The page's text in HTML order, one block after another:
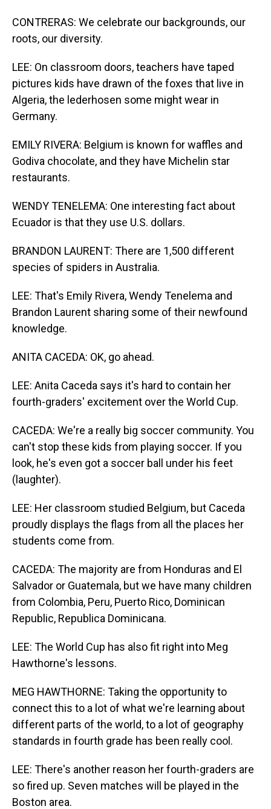
CONTRERAS: We celebrate our backgrounds, our
roots, our diversity.
LEE: On classroom doors, teachers have taped
pictures kids have drawn of the foxes that live in
Algeria, the lederhosen some might wear in
Germany.
EMILY RIVERA: Belgium is known for waffles and
Godiva chocolate, and they have Michelin star
restaurants.
WENDY TENELEMA: One interesting fact about
Ecuador is that they use U.S. dollars.
BRANDON LAURENT: There are 1,500 different
species of spiders in Australia.
LEE: That's Emily Rivera, Wendy Tenelema and
Brandon Laurent sharing some of their newfound
knowledge.
ANITA CACEDA: OK, go ahead.
LEE: Anita Caceda says it's hard to contain her
fourth-graders' excitement over the World Cup.
CACEDA: We're a really big soccer community. You
can't stop these kids from playing soccer. If you
look, he's even got a soccer ball under his feet
(laughter).
LEE: Her classroom studied Belgium, but Caceda
proudly displays the flags from all the places her
students come from.
CACEDA: The majority are from Honduras and El
Salvador or Guatemala, but we have many children
from Colombia, Peru, Puerto Rico, Dominican
Republic, Republica Dominicana.
LEE: The World Cup has also fit right into Meg
Hawthorne's lessons.
MEG HAWTHORNE: Taking the opportunity to
connect this to a lot of what we're learning about
different parts of the world, to a lot of geography
standards in fourth grade has been really cool.
LEE: There's another reason her fourth-graders are
so fired up. Seven matches will be played in the
Boston area.